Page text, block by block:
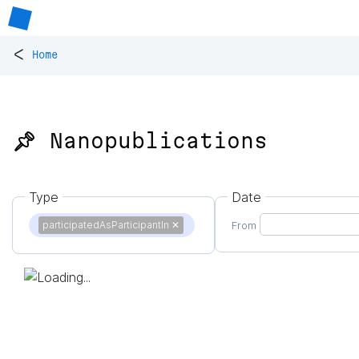
< Home
📌 Nanopublications
Type
participatedAsParticipantIn ✕
Date
From